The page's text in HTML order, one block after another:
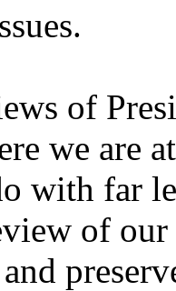
of
we are
with far
of